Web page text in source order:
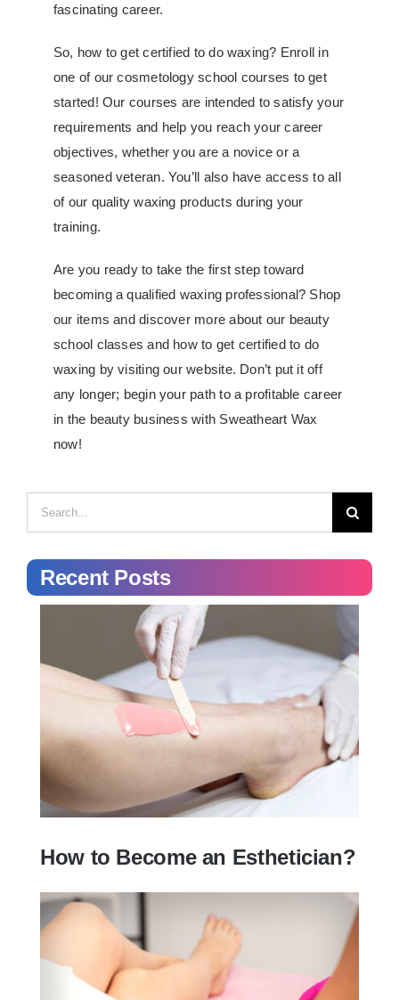
fascinating career.
So, how to get certified to do waxing? Enroll in
one of our cosmetology school courses to get
started! Our courses are intended to satisfy your
requirements and help you reach your career
objectives, whether you are a novice or a
seasoned veteran. You’ll also have access to all
of our quality waxing products during your
training.
Are you ready to take the first step toward
becoming a qualified waxing professional? Shop
our items and discover more about our beauty
school classes and how to get certified to do
waxing by visiting our website. Don’t put it off
any longer; begin your path to a profitable career
in the beauty business with Sweatheart Wax
now!
for:
Recent Posts
How to Become an Esthetician?
How to Become an Esthetician?